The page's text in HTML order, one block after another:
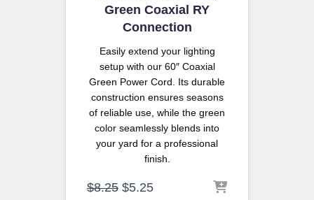
Green Coaxial RY
Connection
Easily extend your lighting
setup with our 60″ Coaxial
Green Power Cord. Its durable
construction ensures seasons
of reliable use, while the green
color seamlessly blends into
your yard for a professional
finish.
$8.25 Original
$5.25Current